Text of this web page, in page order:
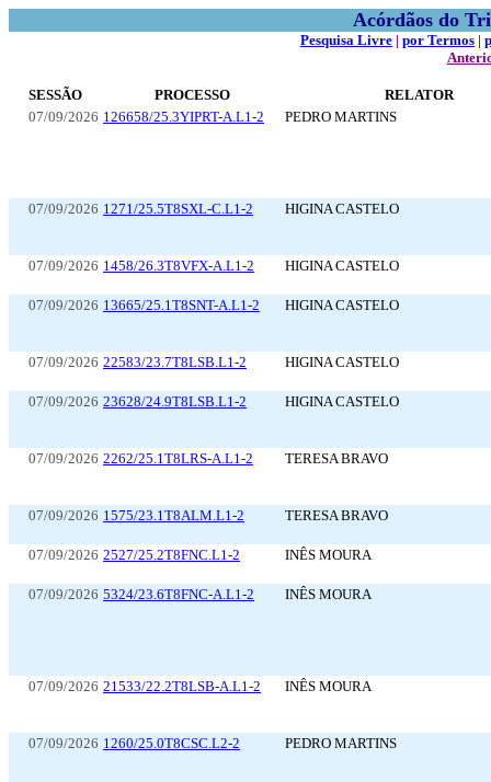
Acórdãos do
Pesquisa Livre | por Termos |
SESSÃO PROCESSO
RELATOR
07/09/2026 126658/25.3YIPRT-A.L1-2 PEDRO MARTINS
07/09/2026 1271/25.5T8SXL-C.L1-2 HIGINA CASTELO
07/09/2026 1458/26.3T8VFX-A.L1-2 HIGINA CASTELO
07/09/2026 13665/25.1T8SNT-A.L1-2 HIGINA CASTELO
07/09/2026 22583/23.7T8LSB.L1-2 HIGINA CASTELO
07/09/2026 23628/24.9T8LSB.L1-2 HIGINA CASTELO
07/09/2026 2262/25.1T8LRS-A.L1-2 TERESA BRAVO
07/09/2026 1575/23.1T8ALM.L1-2 TERESA BRAVO
07/09/2026 2527/25.2T8FNC.L1-2 INÊS MOURA
07/09/2026 5324/23.6T8FNC-A.L1-2 INÊS MOURA
07/09/2026 21533/22.2T8LSB-A.L1-2 INÊS MOURA
07/09/2026 1260/25.0T8CSC.L2-2 PEDRO MARTINS